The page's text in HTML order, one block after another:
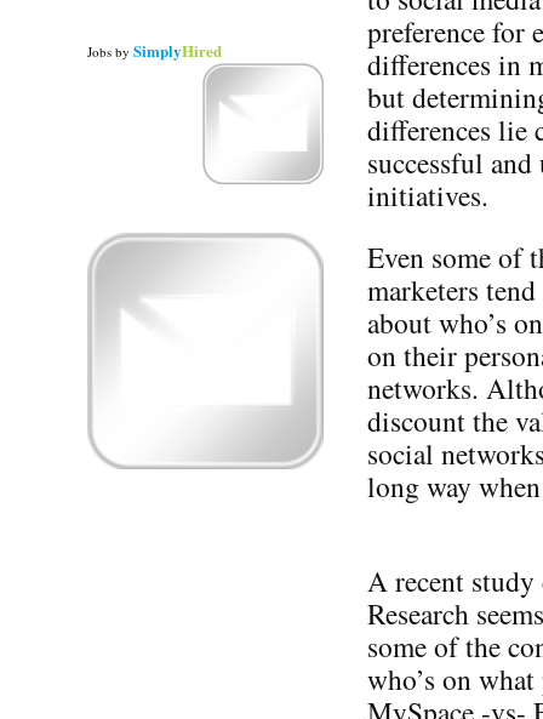
preference for
differences in
but
differences lie
successful
initiatives.
Even some of
marketers
about who’s
on their
networks.
discount the
social
long way
A recent
Research
some of the
who’s on
Jobs by SimplyHired